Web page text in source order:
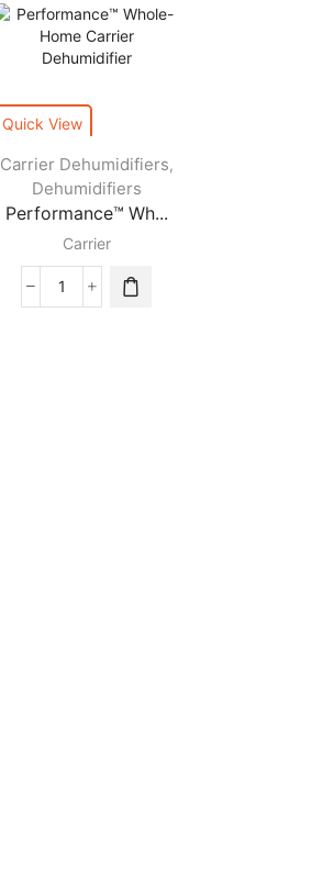
Quick View
Carrier Dehumidifiers,
Dehumidifiers
Performance™ Wh...
Carrier
Performance™